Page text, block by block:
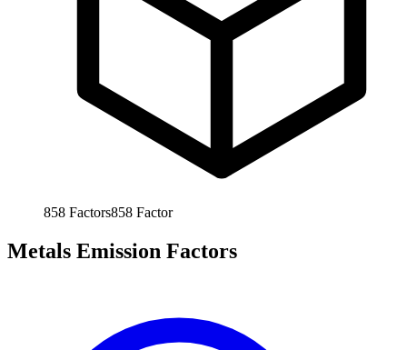
858 Factors858 Factor
Metals Emission Factors